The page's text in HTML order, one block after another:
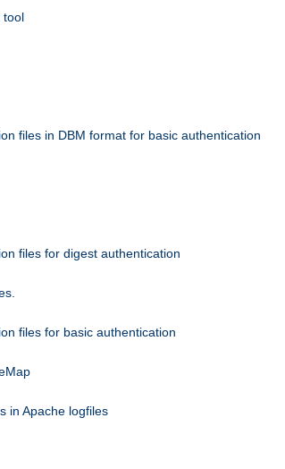
tool
files in DBM format for basic authentication
files for digest authentication
files for basic authentication
in Apache logfiles